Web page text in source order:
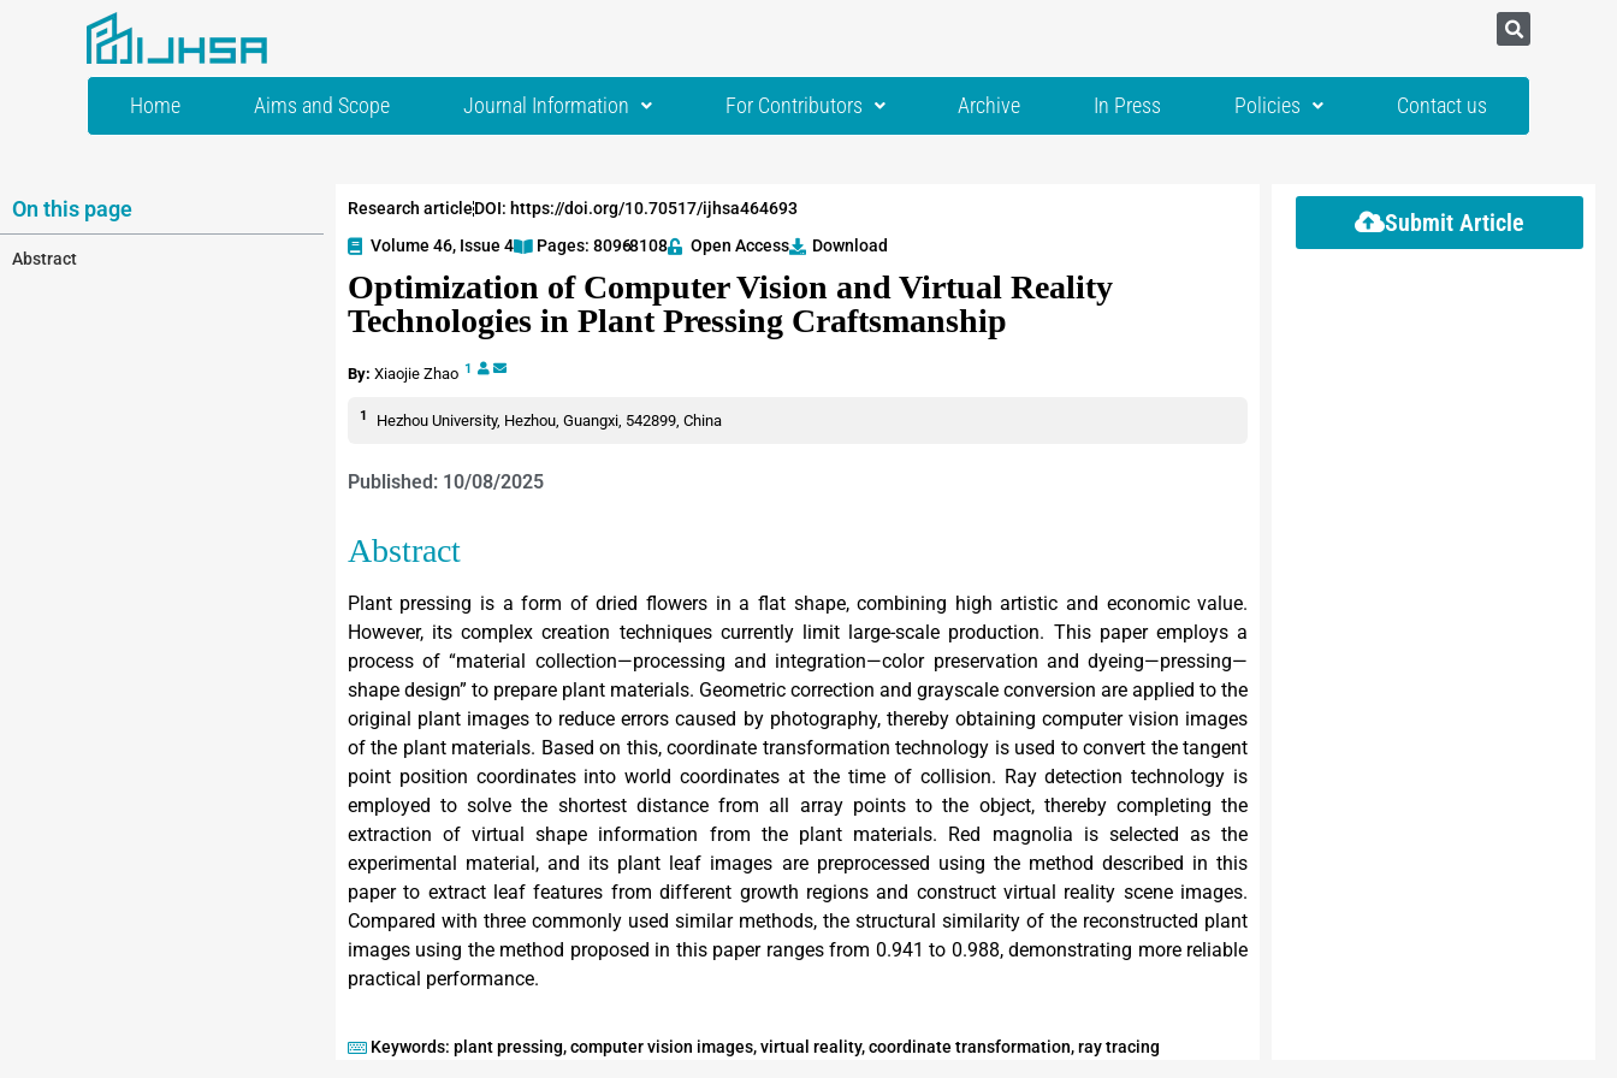
Home Aims and Scope Journal Information For Contributors Archive In Press Policies Contact us
On this page
Abstract
Research articleDOI: https://doi.org/10.70517/ijhsa464693
Volume 46, Issue 4
Pages: 8096-8108 Open Access Download
Optimization of Computer Vision and Virtual Reality
Technologies in Plant Pressing Craftsmanship
By: Xiaojie Zhao 1
1 Hezhou University, Hezhou, Guangxi, 542899, China
Published: 10/08/2025
Abstract
Plant pressing is a form of dried flowers in a flat shape, combining high artistic and economic value.
However, its complex creation techniques currently limit large-scale production. This paper employs a
process of “material collection—processing and integration—color preservation and dyeing—pressing—
shape design” to prepare plant materials. Geometric correction and grayscale conversion are applied to the
original plant images to reduce errors caused by photography, thereby obtaining computer vision images
of the plant materials. Based on this, coordinate transformation technology is used to convert the tangent
point position coordinates into world coordinates at the time of collision. Ray detection technology is
employed to solve the shortest distance from all array points to the object, thereby completing the
extraction of virtual shape information from the plant materials. Red magnolia is selected as the
experimental material, and its plant leaf images are preprocessed using the method described in this
paper to extract leaf features from different growth regions and construct virtual reality scene images.
Compared with three commonly used similar methods, the structural similarity of the reconstructed plant
images using the method proposed in this paper ranges from 0.941 to 0.988, demonstrating more reliable
practical performance.
Keywords: plant pressing, computer vision images, virtual reality, coordinate transformation, ray tracing
Submit Article